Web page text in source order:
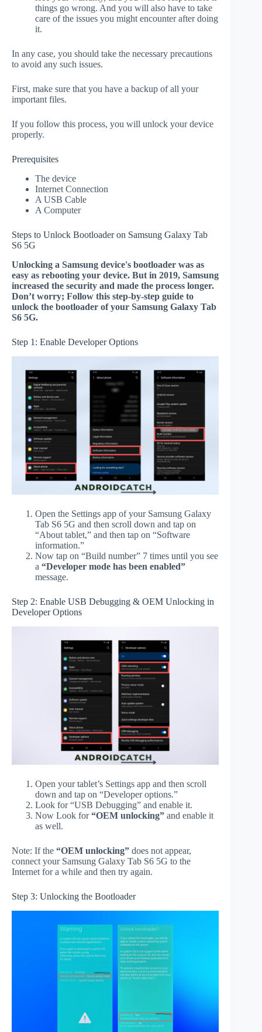
things go wrong. And you will also have to take
care of the issues you might encounter after doing
it.
In any case, you should take the necessary precautions
to avoid any such issues.
First, make sure that you have a backup of all your
important files.
If you follow this process, you will unlock your device
properly.
Prerequisites
The device
Internet Connection
A USB Cable
A Computer
Steps to Unlock Bootloader on Samsung Galaxy Tab
S6 5G
Unlocking a Samsung device's bootloader was as
easy as rebooting your device. But in 2019, Samsung
increased the security and made the process longer.
Don’t worry; Follow this step-by-step guide to
unlock the bootloader of your Samsung Galaxy Tab
S6 5G.
Step 1: Enable Developer Options
Open the Settings app of your Samsung Galaxy
Tab S6 5G and then scroll down and tap on
“About tablet,” and then tap on “Software
information.”
Now tap on “Build number” 7 times until you see
a “Developer mode has been enabled”
message.
Step 2: Enable USB Debugging & OEM Unlocking in
Developer Options
Open your tablet’s Settings app and then scroll
down and tap on “Developer options.”
Look for “USB Debugging” and enable it.
Now Look for“OEM unlocking” and enable it
as well.
Note: If the “OEM unlocking” does not appear,
connect your Samsung Galaxy Tab S6 5G to the
Internet for a while and then try again.
Step 3: Unlocking the Bootloader